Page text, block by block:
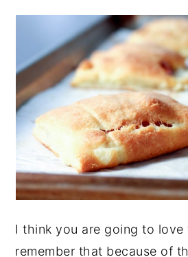
I think you are going to
remember that because of